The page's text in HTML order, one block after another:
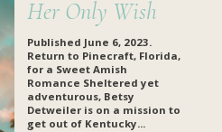
Her Only Wish
Published June 6, 2023.
Return to Pinecraft, Florida,
for a Sweet Amish
Romance Sheltered yet
adventurous, Betsy
Detweiler is on a mission to
get out of Kentucky...